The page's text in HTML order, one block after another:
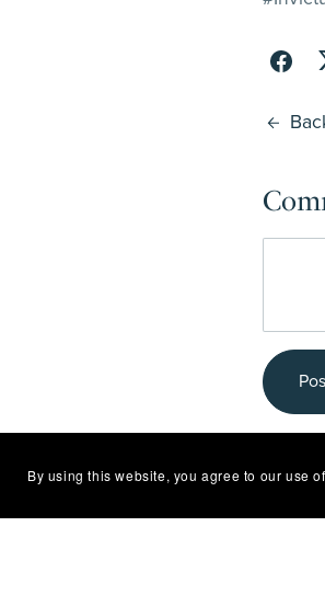
By using this website, you agree to our use